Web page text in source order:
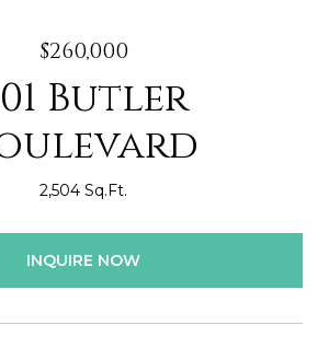
$260,000
Butler
2,504 Sq.Ft.
INQUIRE NOW